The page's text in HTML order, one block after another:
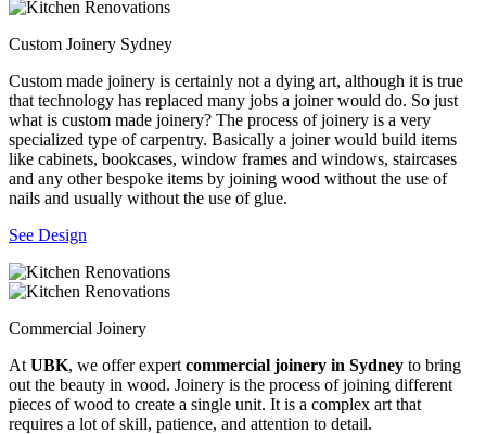
Custom Joinery Sydney
Custom made joinery is certainly not a dying art, although it is true
that technology has replaced many jobs a joiner would do. So just
what is custom made joinery? The process of joinery is a very
specialized type of carpentry. Basically a joiner would build items
like cabinets, bookcases, window frames and windows, staircases
and any other bespoke items by joining wood without the use of
nails and usually without the use of glue.
See Design
Commercial Joinery
At UBK, we offer expert commercial joinery in Sydney to bring
out the beauty in wood. Joinery is the process of joining different
pieces of wood to create a single unit. It is a complex art that
requires a lot of skill, patience, and attention to detail.